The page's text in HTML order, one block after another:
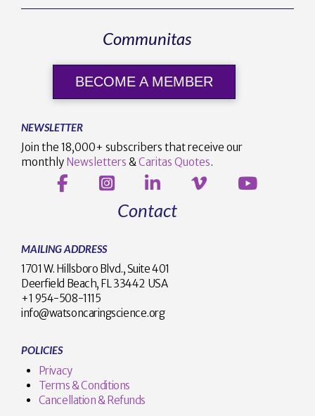
Communitas
BECOME A MEMBER
NEWSLETTER
Join the 18,000+ subscribers that receive our
monthly Newsletters &Caritas Quotes.
Contact
MAILING ADDRESS
1701 W. Hillsboro Blvd., Suite 401
Deerfield Beach, FL 33442 USA
+1 954-508-1115
info@watsoncaringscience.org
POLICIES
Privacy
Terms & Conditions
Cancellation & Refunds